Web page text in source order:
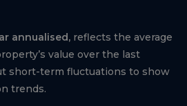
annualised, reflects the average
value over the last
short-term fluctuations to show
trends.